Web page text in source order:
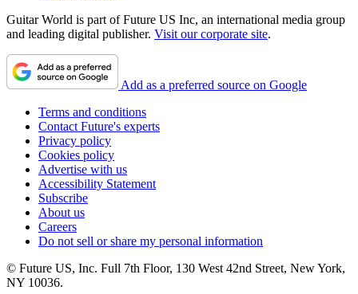
Guitar World is part of Future US Inc, an international media group
and leading digital publisher. Visit our corporate site.
Add as a preferred source on Google
Terms and conditions
Contact Future's experts
Privacy policy
Cookies policy
Advertise with us
Accessibility Statement
Subscribe
About us
Careers
Do not sell or share my personal information
© Future US, Inc. Full 7th Floor, 130 West 42nd Street, New York,
NY 10036.